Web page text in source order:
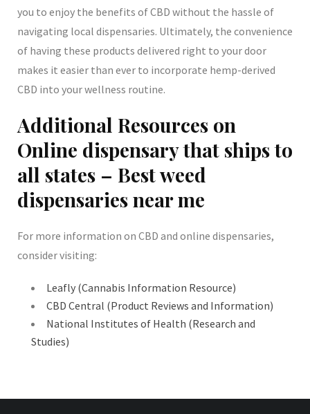
you to enjoy the benefits of CBD without the hassle of
navigating local dispensaries. Ultimately, the convenience
of having these products delivered right to your door
makes it easier than ever to incorporate hemp-derived
CBD into your wellness routine.
Additional Resources on
Online dispensary that ships to
all states – Best weed
dispensaries near me
For more information on CBD and online dispensaries,
consider visiting:
Leafly (Cannabis Information Resource)
CBD Central (Product Reviews and Information)
National Institutes of Health (Research and
Studies)